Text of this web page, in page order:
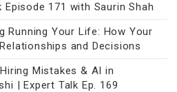
171 with Saurin Shah
Running Your Life: How Your
and Decisions
Mistakes & AI in
| Expert Talk Ep. 169